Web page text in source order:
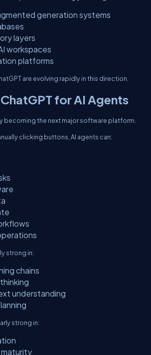
generation systems
layers
workspaces
platforms
are evolving rapidly in this direction.
for AI Agents
becoming the next major software platform.
clicking buttons, AI agents can:
strong in:
chains
understanding
strong in: